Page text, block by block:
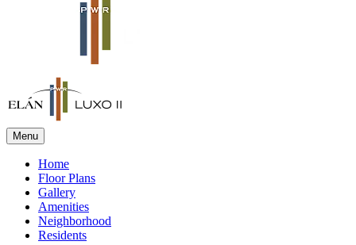
Menu
Home
Floor Plans
Gallery
Amenities
Neighborhood
Residents